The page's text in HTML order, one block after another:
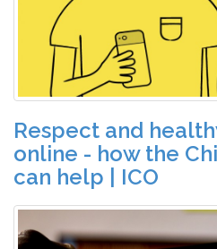
Respect and
online - how the
can help | ICO